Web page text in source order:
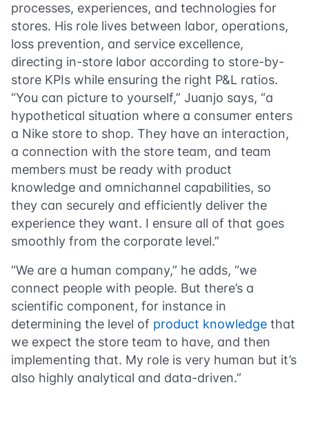
processes, experiences, and technologies for
stores. His role lives between labor, operations,
loss prevention, and service excellence,
directing in-store labor according to store-by-
store KPIs while ensuring the right P&L ratios.
“You can picture to yourself,” Juanjo says, “a
hypothetical situation where a consumer enters
a Nike store to shop. They have an interaction,
a connection with the store team, and team
members must be ready with product
knowledge and omnichannel capabilities, so
they can securely and efficiently deliver the
experience they want. I ensure all of that goes
smoothly from the corporate level.”
“We are a human company,” he adds, “we
connect people with people. But there’s a
scientific component, for instance in
determining the level of product knowledge that
we expect the store team to have, and then
implementing that. My role is very human but it’s
also highly analytical and data-driven.”